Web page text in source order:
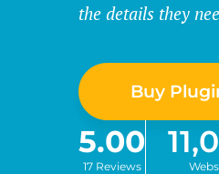
the details they
Buy
5.00
17 Reviews